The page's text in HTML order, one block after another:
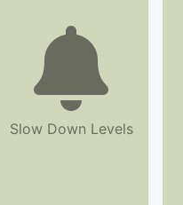
Slow Down Levels